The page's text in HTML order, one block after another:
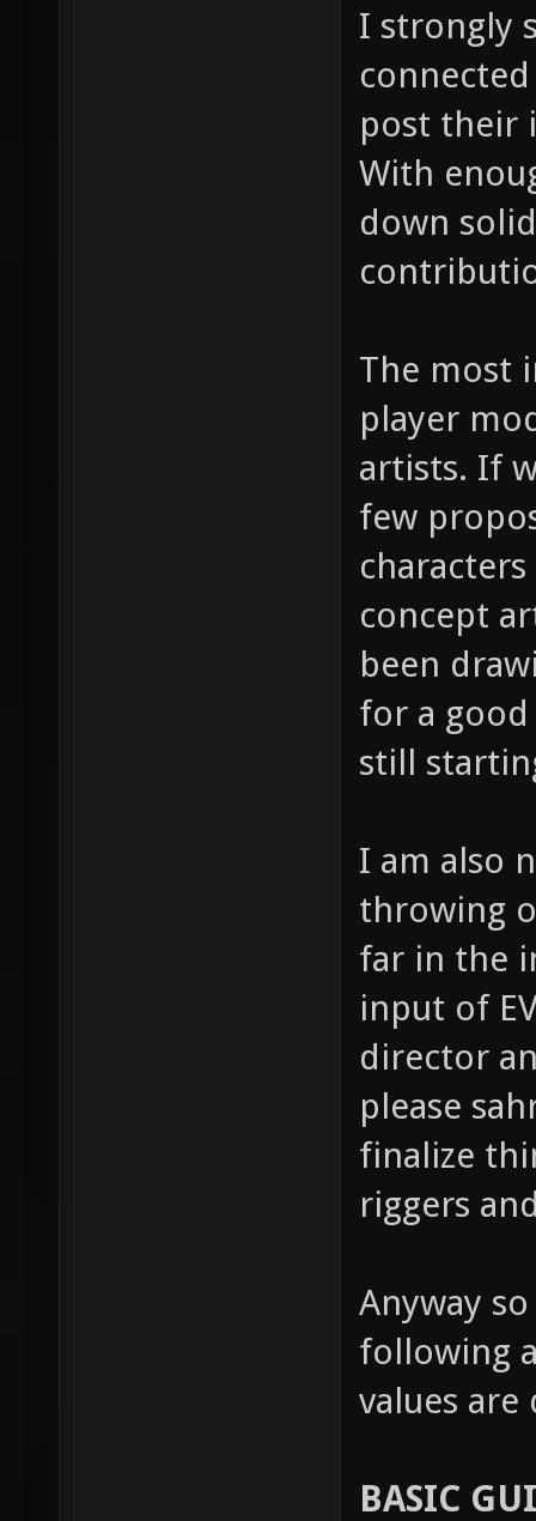
I strongly
post their
With
down
The most
player
artists. If
few
concept
been
for a
still
I am also
throwing
far in the
input of
director
please
finalize
riggers
Anyway
following
values are
BASIC